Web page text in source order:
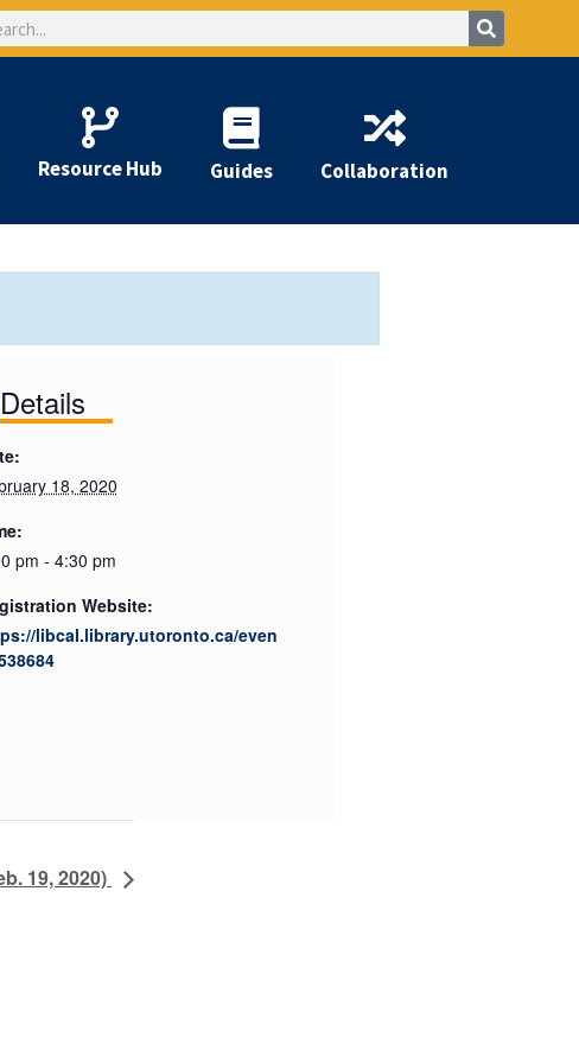
Resource Hub Guides Collaboration
Details
18, 2020
pm - 4:30 pm
Website:
libcal.library.utoronto.ca/even
19, 2020)